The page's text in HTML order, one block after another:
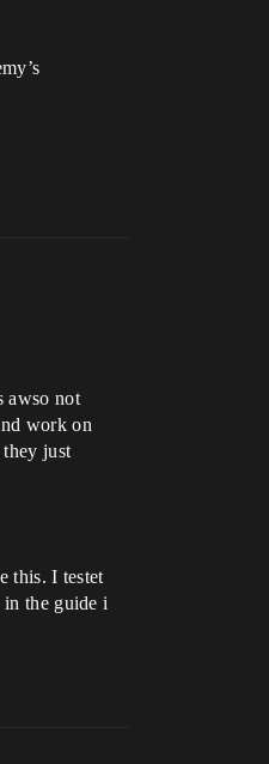
awso not
work on
just
this. I testet
the guide i